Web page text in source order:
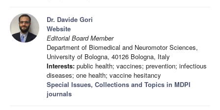
Dr. Davide Gori
Website
Editorial Board Member
Department of Biomedical and Neuromotor Sciences,
University of Bologna, 40126 Bologna, Italy
Interests: public health; vaccines; prevention; infectious
diseases; one health; vaccine hesitancy
Special Issues, Collections and Topics in MDPI
journals